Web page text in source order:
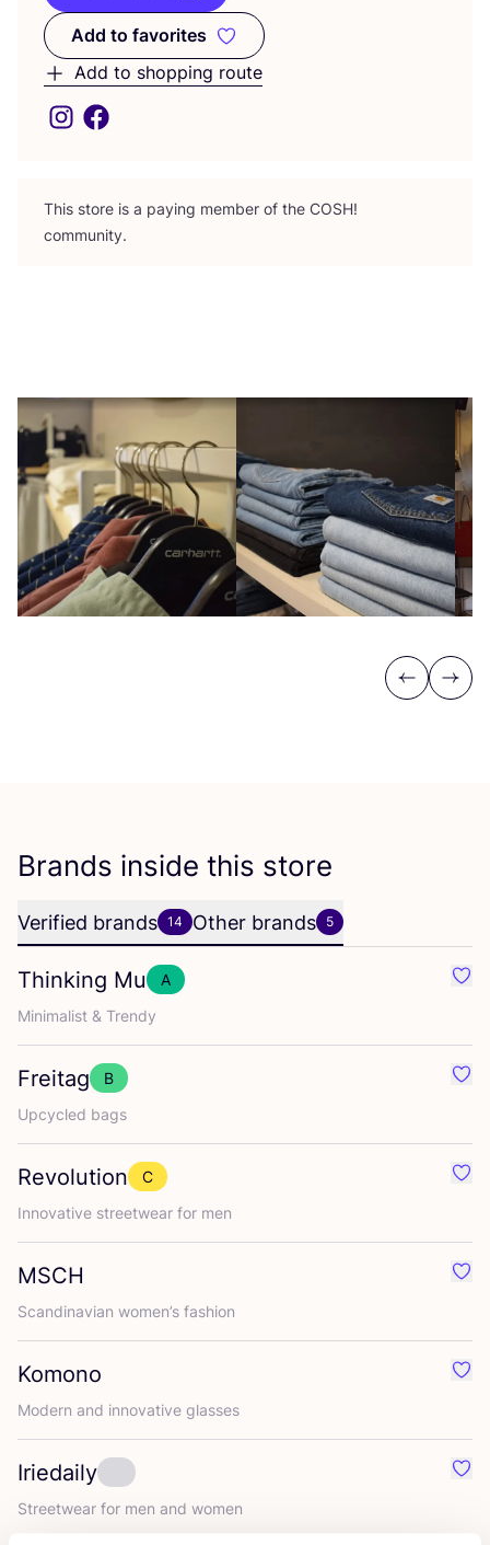
Add to favorites
Add to favorites
Add to shopping route
This store is a paying member of the COSH!
community.
Previous
Next
Brands inside this store
Verified brands 14 Other brands 5
Thinking Mu
A
Minimalist & Trendy
Freitag
B
Upcycled bags
Revolution
C
Innovative streetwear for men
MSCH
Scandinavian women’s fashion
Komono
Modern and innovative glasses
Iriedaily
Streetwear for men and women